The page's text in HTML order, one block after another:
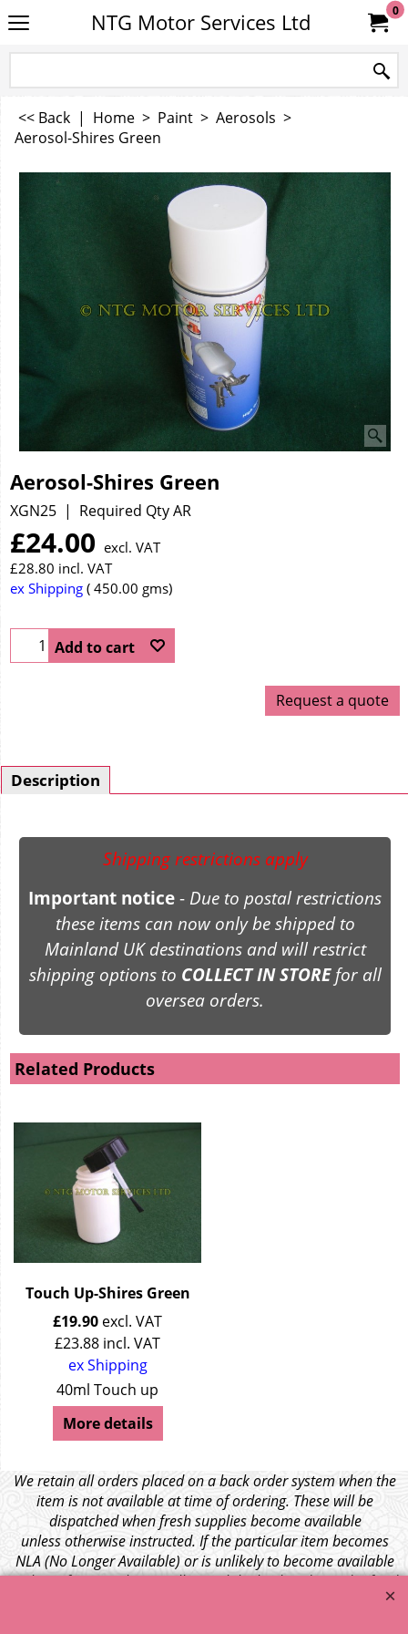
NTG Motor Services Ltd 0
<< Back | Home > Paint > Aerosols >
Aerosol-Shires Green
Aerosol-Shires Green
XGN25 Required Qty AR
£24.00 excl. VAT
£28.80 incl. VAT
ex Shipping 450.00 gms
Add to cart
Request a quote
Description
Shipping restrictions apply
Important notice- Due to postal restrictions
these items can now only be shipped to
Mainland UK destinations and will restrict
shipping options to COLLECT IN STOREfor all
oversea orders.
Related Products
Touch Up-Shires Green
£19.90 excl. VAT
£23.88 incl. VAT
ex Shipping
40ml Touch up
More details
We retain all orders placed on a back order system when the
item is not available at time of ordering. These will be
dispatched when fresh supplies become available
unless otherwise instructed. If the particular item becomes
NLA (No Longer Available) or is unlikely to become available
within a few months we will cancel the back order and refund